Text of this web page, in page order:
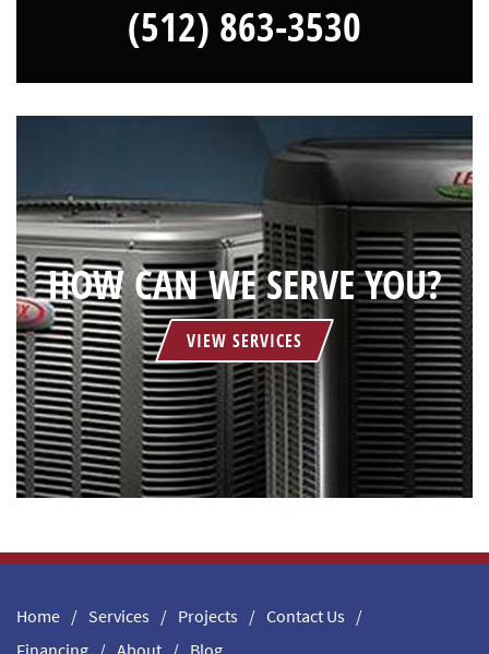
(512) 863-3530
HOW CAN WE SERVE YOU?
VIEW SERVICES
Home Services Projects
Contact Us
Financing
About Blog